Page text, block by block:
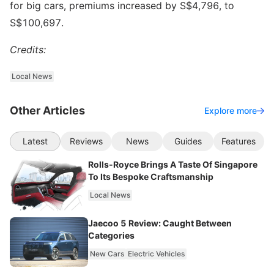
for big cars, premiums increased by S$4,796, to
S$100,697.
Credits:
Local News
Other Articles Explore more
Latest Reviews News Guides Features
Rolls-Royce Brings A Taste Of Singapore
To Its Bespoke Craftsmanship
Local News
Jaecoo 5 Review: Caught Between
Categories
New Cars Electric Vehicles